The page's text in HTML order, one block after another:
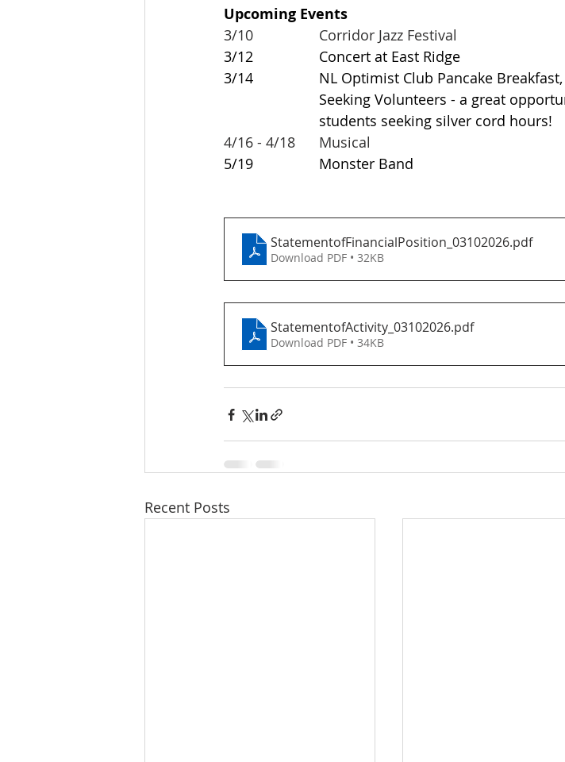
Upcoming Events
3/10			Corridor Jazz Festival
3/12 		Concert at East Ridge
3/14 		NL Optimist Club Pancake
			students seeking silver cord hours!
4/16 - 4/18	Musical
5/19			Monster Band
StatementofFinancialPosition_03102026.pdf
Download PDF • 32KB
StatementofActivity_03102026.pdf
Download PDF • 34KB
Recent Posts